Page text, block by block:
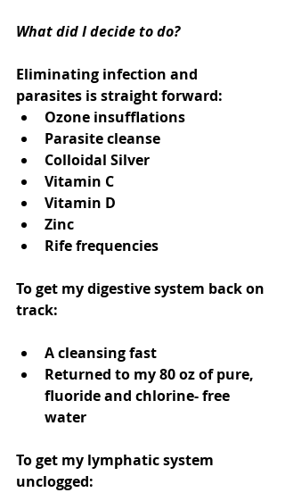
What did I decide to do?
Eliminating infection and
parasites is straight forward:
Ozone insufflations
Parasite cleanse
Colloidal Silver
Vitamin C
Vitamin D
Zinc
Rife frequencies
To get my digestive system back on
track:
A cleansing fast
Returned to my 80 oz of pure,
fluoride and chlorine- free
water
To get my lymphatic system
unclogged: